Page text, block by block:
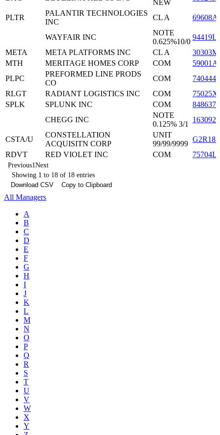
NEW
PLTR
PALANTIR TECHNOLOGIES
INC
CL A
WAYFAIR INC
NOTE
0.625%10/0
META
META PLATFORMS INC CL A
MTH
MERITAGE HOMES CORP COM
PLPC
PREFORMED LINE PRODS
CO
COM
RLGT
RADIANT LOGISTICS INC COM
SPLK
SPLUNK INC COM
CHEGG INC
NOTE
0.125% 3/1
CSTA/U
CONSTELLATION
ACQUISITN CORP
UNIT
99/99/9999
RDVT
RED VIOLET INC COM
Previous1Next
Showing 1 to 18 of 18 entries
Download CSV
Copy to Clipboard
All Managers
A
B
C
D
E
F
G
H
I
J
K
L
M
N
O
P
Q
R
S
T
U
V
W
X
Y